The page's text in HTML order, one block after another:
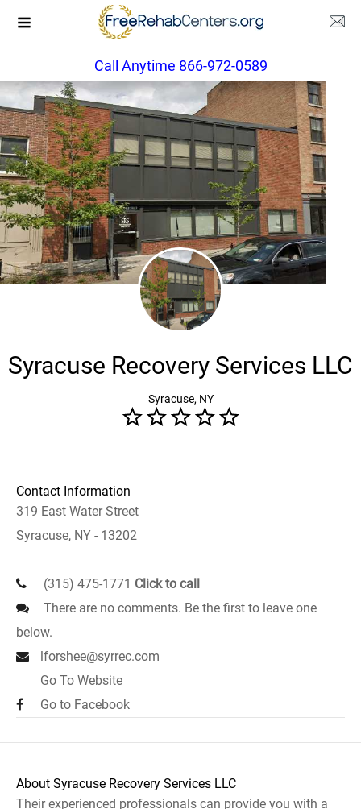
Call Anytime 866-972-0589
Syracuse Recovery Services LLC
Syracuse, NY
Contact Information
319 East Water Street
Syracuse, NY - 13202
(315) 475-1771 Click to call
There are no comments. Be the first to leave one
below.
lforshee@syrrec.com
Go To Website
Go to Facebook
About Syracuse Recovery Services LLC
Their experienced professionals can provide you with a